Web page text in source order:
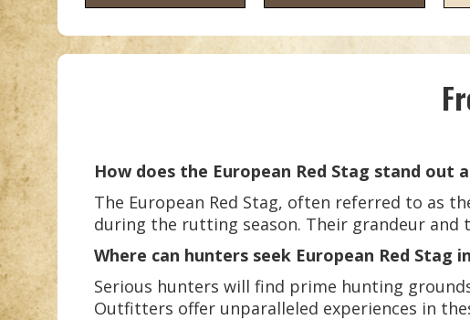
How does the European Red Stag stand out
The European Red Stag, often referred to as
during the rutting season. Their grandeur
Where can hunters seek European Red Stag
Serious hunters will find prime hunting
Outfitters offer unparalleled experiences in